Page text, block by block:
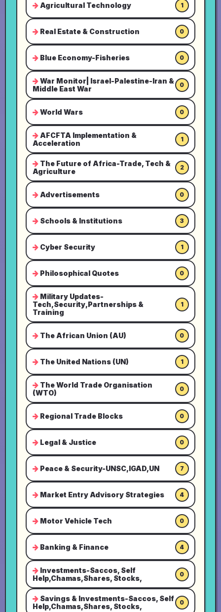
Agricultural Technology 1
Real Estate & Construction 0
Blue Economy-Fisheries 0
War Monitor| Israel-Palestine-Iran &
Middle East War
0
World Wars 0
AFCFTA Implementation &
Acceleration
1
The Future of Africa-Trade, Tech &
Agriculture
2
Advertisements 0
Schools & Institutions 3
Cyber Security 1
Philosophical Quotes 0
Military Updates-
Tech,Security,Partnerships &
Training
1
The African Union (AU) 0
The United Nations (UN) 1
The World Trade Organisation
(WTO)
0
Regional Trade Blocks 0
Legal & Justice 0
Peace & Security-UNSC,IGAD,UN 7
Market Entry Advisory Strategies 4
Motor Vehicle Tech 0
Banking & Finance 4
Investments-Saccos, Self
Help,Chamas,Shares, Stocks,
0
Savings & Investments-Saccos, Self
Help,Chamas,Shares, Stocks,
0